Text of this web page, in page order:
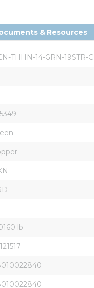
& Resources
THHN-14-GRN-19STR-
lb